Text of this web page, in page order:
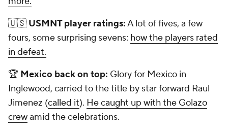
🇺🇸 USMNT player ratings:A lot of fives, a few
fours, some surprising sevens: how the players rated
in defeat.
🏆 Mexico back on top: Glory for Mexico in
Inglewood, carried to the title by star forward Raul
Jimenez (called it). He caught up with the Golazo
crewamid the celebrations.